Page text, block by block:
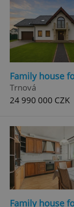
Family house
Trnová
24 990 000 CZK
Family house